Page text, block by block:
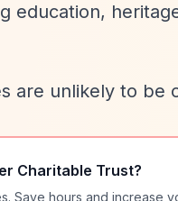
education,
are unlikely to be
Charitable Trust?
Save hours and increase